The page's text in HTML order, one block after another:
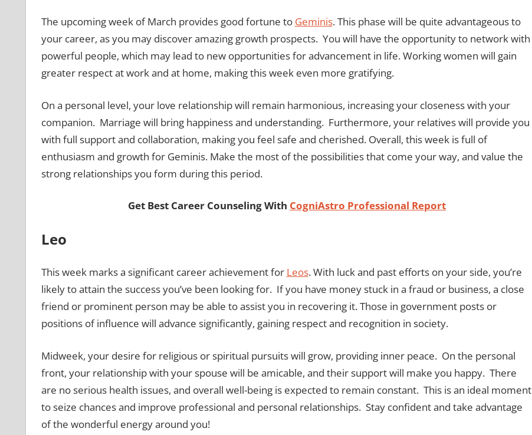
The upcoming week of March provides good fortune to Geminis. This phase will be quite advantageous to
your career, as you may discover amazing growth prospects. You will have the opportunity to network with
powerful people, which may lead to new opportunities for advancement in life. Working women will gain
greater respect at work and at home, making this week even more gratifying.
On a personal level, your love relationship will remain harmonious, increasing your closeness with your
companion. Marriage will bring happiness and understanding. Furthermore, your relatives will provide you
with full support and collaboration, making you feel safe and cherished. Overall, this week is full of
enthusiasm and growth for Geminis. Make the most of the possibilities that come your way, and value the
strong relationships you form during this period.
Get Best Career Counseling With CogniAstro Professional Report
Leo
This week marks a significant career achievement for Leos. With luck and past efforts on your side, you’re
likely to attain the success you’ve been looking for. If you have money stuck in a fraud or business, a close
friend or prominent person may be able to assist you in recovering it. Those in government posts or
positions of influence will advance significantly, gaining respect and recognition in society.
Midweek, your desire for religious or spiritual pursuits will grow, providing inner peace. On the personal
front, your relationship with your spouse will be amicable, and their support will make you happy. There
are no serious health issues, and overall well-being is expected to remain constant. This is an ideal moment
to seize chances and improve professional and personal relationships. Stay confident and take advantage
of the wonderful energy around you!